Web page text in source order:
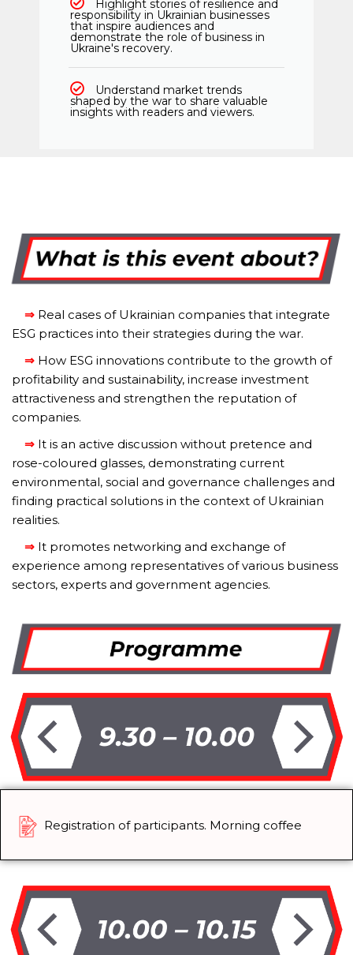
Highlight stories of resilience and
responsibility in Ukrainian businesses
that inspire audiences and
demonstrate the role of business in
Ukraine's recovery.
Understand market trends
shaped by the war to share valuable
insights with readers and viewers.
⇒ Real cases of Ukrainian companies that integrate
ESG practices into their strategies during the war.
⇒ How ESG innovations contribute to the growth of
profitability and sustainability, increase investment
attractiveness and strengthen the reputation of
companies.
⇒ It is an active discussion without pretence and
rose-coloured glasses, demonstrating current
environmental, social and governance challenges and
finding practical solutions in the context of Ukrainian
realities.
⇒ It promotes networking and exchange of
experience among representatives of various business
sectors, experts and government agencies.
Registration of participants. Morning coffee